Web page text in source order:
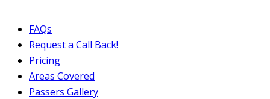
FAQs
Request a Call Back!
Pricing
Areas Covered
Passers Gallery